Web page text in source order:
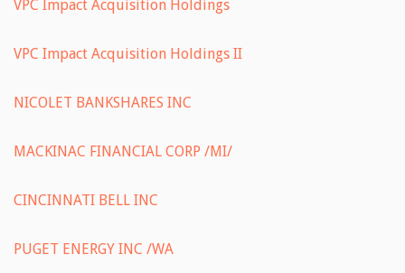
VPC Impact Acquisition Holdings
VPC Impact Acquisition Holdings II
NICOLET BANKSHARES INC
MACKINAC FINANCIAL CORP /MI/
CINCINNATI BELL INC
PUGET ENERGY INC /WA